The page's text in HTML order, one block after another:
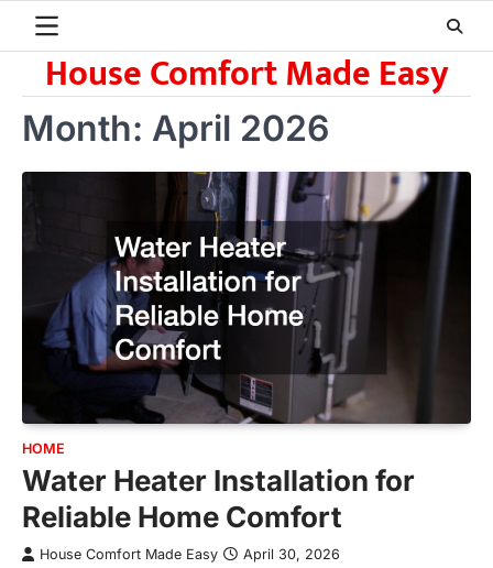
contentHouse Comfort Made Easy
Month: April 2026
HOME
Water Heater Installation for
Reliable Home Comfort
House Comfort Made Easy April 30, 2026